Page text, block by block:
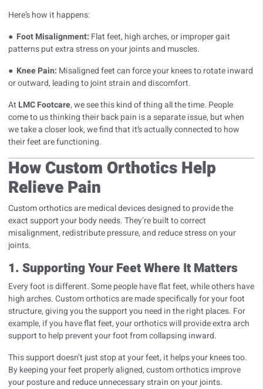
Here’s how it happens:
● Foot Misalignment: Flat feet, high arches, or improper gait
patterns put extra stress on your joints and muscles.
● Knee Pain: Misaligned feet can force your knees to rotate inward
or outward, leading to joint strain and discomfort.
At LMC Footcare, we see this kind of thing all the time. People
come to us thinking their back pain is a separate issue, but when
we take a closer look, we find that it’s actually connected to how
their feet are functioning.
How Custom Orthotics Help
Relieve Pain
Custom orthotics are medical devices designed to provide the
exact support your body needs. They’re built to correct
misalignment, redistribute pressure, and reduce stress on your
joints.
1. Supporting Your Feet Where It Matters
Every foot is different. Some people haveflat feet, while others have
high arches. Custom orthotics are made specifically for your foot
structure, giving you the support you need in the right places. For
example, if you have flat feet, your orthotics will provide extra arch
support to help prevent your foot from collapsing inward.
This support doesn’t just stop at your feet, it helps your knees too.
By keeping your feet properly aligned, custom orthotics improve
your posture and reduce unnecessary strain on your joints.